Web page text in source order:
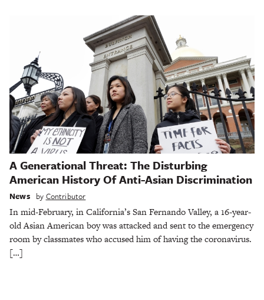
A Generational Threat: The Disturbing
American History Of Anti-Asian Discrimination
News by Contributor
In mid-February, in California’s San Fernando Valley, a 16-year-
old Asian American boy was attacked and sent to the emergency
room by classmates who accused him of having the coronavirus.
[…]